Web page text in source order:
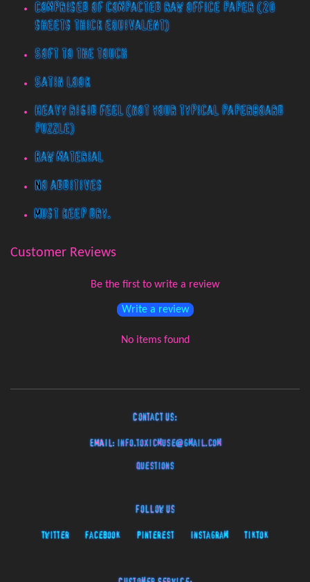
Comprised of compacted raw office paper (20
sheets thick equivalent)
Soft to the touch
Satin look
Heavy rigid feel (not your typical paperboard
puzzle)
Raw material
No additives
Must keep dry.
Customer Reviews
Be the first to write a review
Write a review
No items found
Contact Us:
EMAIL: info.toxicmuse@gmail.com
Questions
Follow Us
Twitter Facebook Pinterest Instagram TikTok